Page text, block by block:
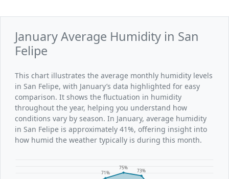
January Average Humidity in San
Felipe
This chart illustrates the average monthly humidity levels
in San Felipe, with January’s data highlighted for easy
comparison. It shows the fluctuation in humidity
throughout the year, helping you understand how
conditions vary by season. In January, average humidity
in San Felipe is approximately 41%, offering insight into
how humid the weather typically is during this month.
71%
75%
73%